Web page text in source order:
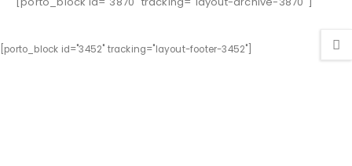
[porto_block id="3452" tracking="layout-footer-3452"]